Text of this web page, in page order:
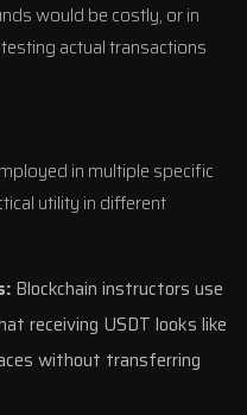
would be costly, or in
actual transactions
in multiple specific
utility in different
Blockchain instructors use
receiving USDT looks like
without transferring